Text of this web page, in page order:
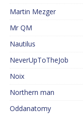
Martin Mezger
Mr QM
Nautilus
NeverUpToTheJob
Noix
Northern man
Oddanatomy